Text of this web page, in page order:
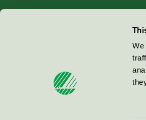
We
Miljömärkning Sverige
100 64